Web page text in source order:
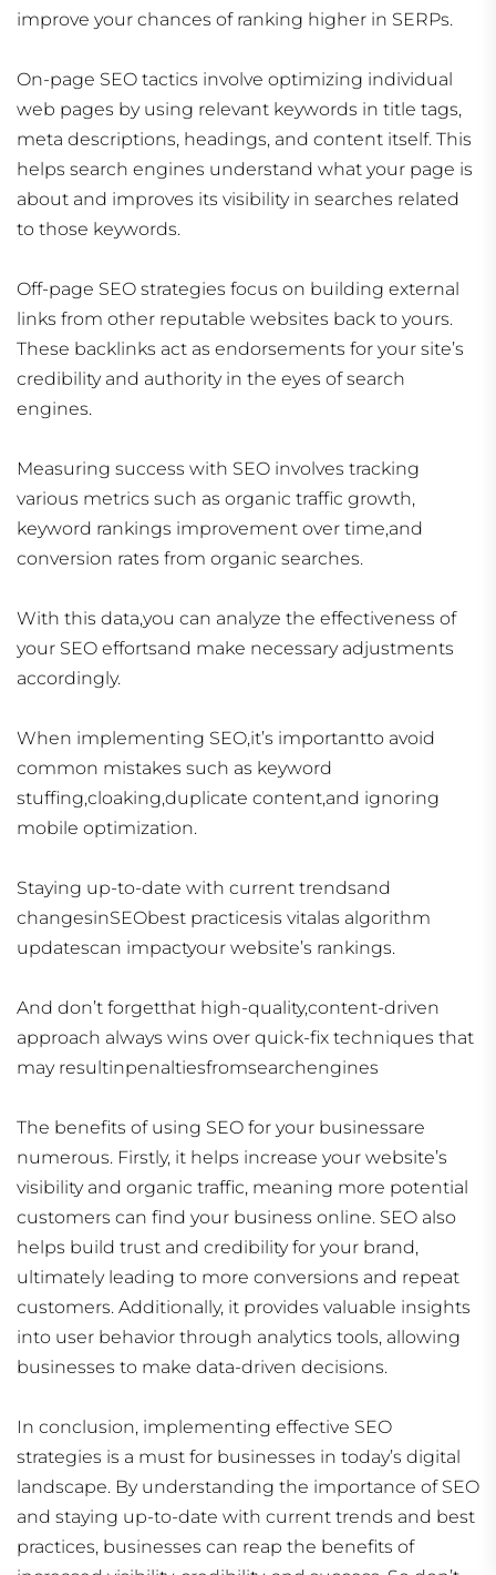
improve your chances of ranking higher in SERPs.
On-page SEO tactics involve optimizing individual
web pages by using relevant keywords in title tags,
meta descriptions, headings, and content itself. This
helps search engines understand what your page is
about and improves its visibility in searches related
to those keywords.
Off-page SEO strategies focus on building external
links from other reputable websites back to yours.
These backlinks act as endorsements for your site’s
credibility and authority in the eyes of search
engines.
Measuring success with SEO involves tracking
various metrics such as organic traffic growth,
keyword rankings improvement over time,and
conversion rates from organic searches.
With this data,you can analyze the effectiveness of
your SEO effortsand make necessary adjustments
accordingly.
When implementing SEO,it’s importantto avoid
common mistakes such as keyword
stuffing,cloaking,duplicate content,and ignoring
mobile optimization.
Staying up-to-date with current trendsand
changesinSEObest practicesis vitalas algorithm
updatescan impactyour website’s rankings.
And don’t forgetthat high-quality,content-driven
approach always wins over quick-fix techniques that
may resultinpenaltiesfromsearchengines
The benefits of using SEO for your businessare
numerous. Firstly, it helps increase your website’s
visibility and organic traffic, meaning more potential
customers can find your business online. SEO also
helps build trust and credibility for your brand,
ultimately leading to more conversions and repeat
customers. Additionally, it provides valuable insights
into user behavior through analytics tools, allowing
businesses to make data-driven decisions.
In conclusion, implementing effective SEO
strategies is a must for businesses in today’s digital
landscape. By understanding the importance of SEO
and staying up-to-date with current trends and best
practices, businesses can reap the benefits of